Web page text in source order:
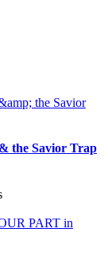
the Savior Trap